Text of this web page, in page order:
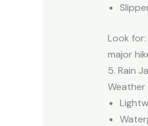
Look
major
5. Rain
Weather